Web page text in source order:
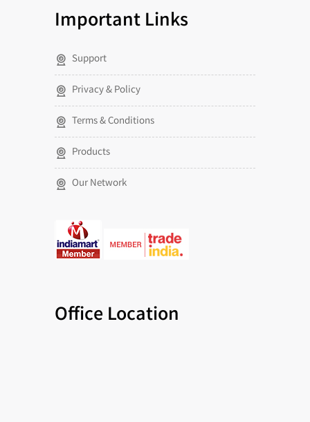
Important Links
Support
Privacy & Policy
Terms & Conditions
Products
Our Network
Office Location